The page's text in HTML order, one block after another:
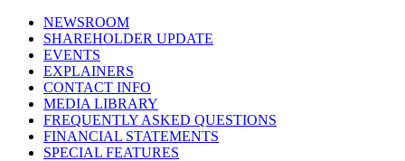
NEWSROOM
SHAREHOLDER UPDATE
EVENTS
EXPLAINERS
CONTACT INFO
MEDIA LIBRARY
FREQUENTLY ASKED QUESTIONS
FINANCIAL STATEMENTS
SPECIAL FEATURES